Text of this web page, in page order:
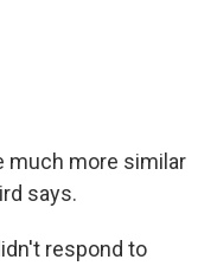
much more similar
says.
respond to